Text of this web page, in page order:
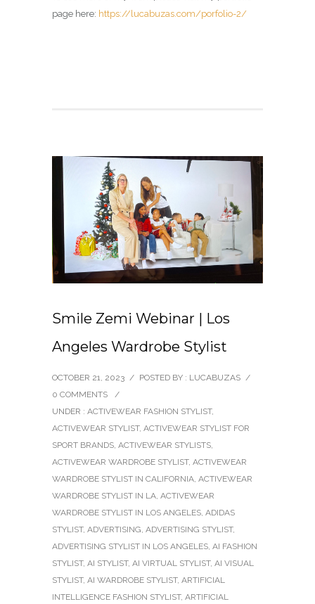
page here: https://lucabuzas.com/porfolio-2/
Smile Zemi Webinar | Los
Angeles Wardrobe Stylist
OCTOBER 21, 2023 / POSTED BY : LUCABUZAS /
0 COMMENTS
/
UNDER : ACTIVEWEAR FASHION STYLIST,
ACTIVEWEAR STYLIST, ACTIVEWEAR STYLIST FOR
SPORT BRANDS, ACTIVEWEAR STYLISTS,
ACTIVEWEAR WARDROBE STYLIST, ACTIVEWEAR
WARDROBE STYLIST IN CALIFORNIA, ACTIVEWEAR
WARDROBE STYLIST IN LA, ACTIVEWEAR
WARDROBE STYLIST IN LOS ANGELES, ADIDAS
STYLIST, ADVERTISING, ADVERTISING STYLIST,
ADVERTISING STYLIST IN LOS ANGELES, AI FASHION
STYLIST, AI STYLIST, AI VIRTUAL STYLIST, AI VISUAL
STYLIST, AI WARDROBE STYLIST, ARTIFICIAL
INTELLIGENCE FASHION STYLIST, ARTIFICIAL